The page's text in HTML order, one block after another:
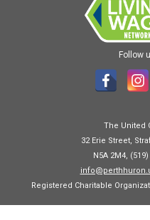
Follow
The United
32 Erie Street,
N5A 2M4,
Registered Charitable